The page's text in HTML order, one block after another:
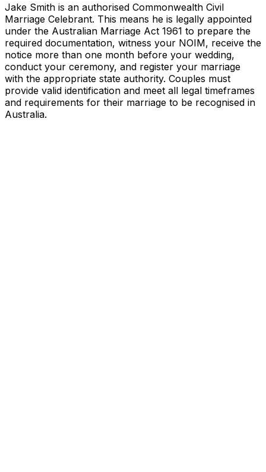
Jake Smith is an authorised Commonwealth Civil
Marriage Celebrant. This means he is legally appointed
under the Australian Marriage Act 1961 to prepare the
required documentation, witness your NOIM, receive the
notice more than one month before your wedding,
conduct your ceremony, and register your marriage
with the appropriate state authority. Couples must
provide valid identification and meet all legal timeframes
and requirements for their marriage to be recognised in
Australia.